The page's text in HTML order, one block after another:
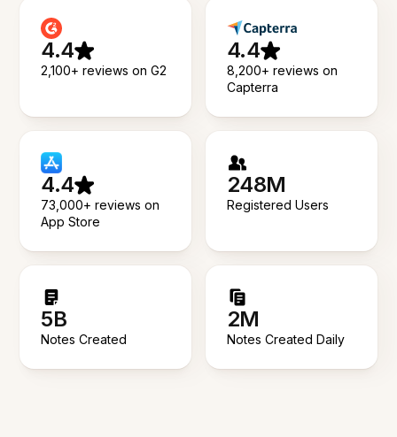
4.4
2,100+ reviews on G2
4.4
8,200+ reviews on
Capterra
4.4
73,000+ reviews on
App Store
248M
Registered Users
5B
Notes Created
2M
Notes Created Daily